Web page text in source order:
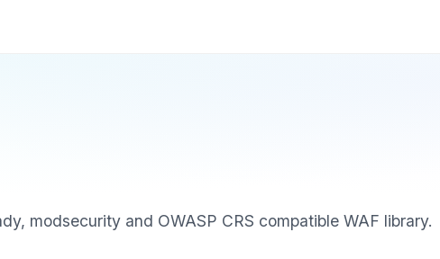
modsecurity and OWASP CRS compatible WAF library.